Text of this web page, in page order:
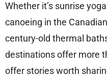
Whether it’s sunrise
canoeing in the
century-old thermal
destinations offer more
offer stories worth